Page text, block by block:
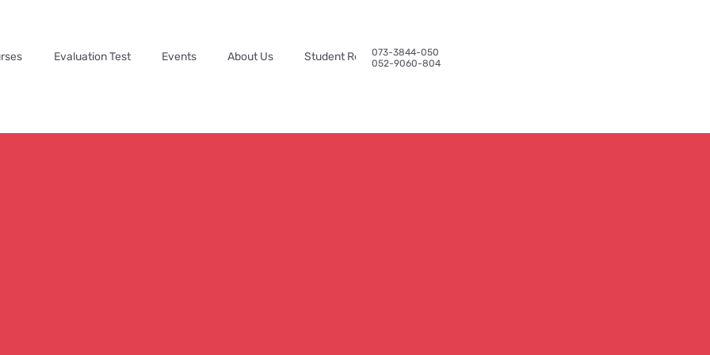
Evaluation Test Events About Us Student Reviews More
073-3844-050​
052-9060-804